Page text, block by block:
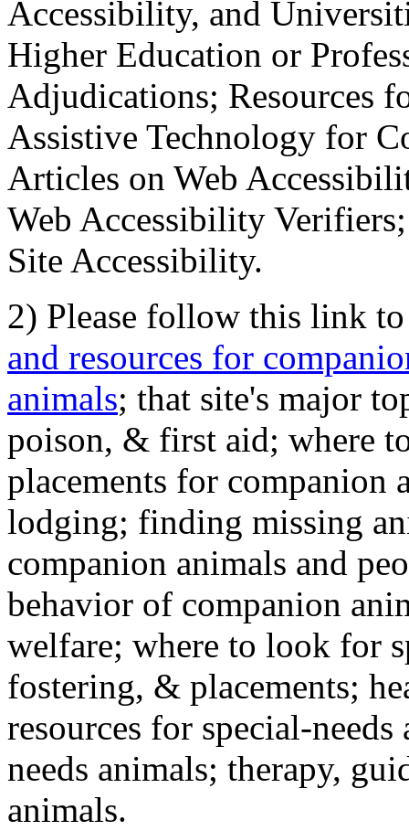
Accessibility, and
Higher Education or
Adjudications; Resources
Assistive Technology for
Articles on Web
Web Accessibility
Site Accessibility.
2) Please follow this link
and resources for
animals; that site's major
poison, & first aid; where
placements for
lodging; finding missing
companion animals and
behavior of companion
welfare; where to look for
fostering, & placements;
resources for special-
needs animals; therapy,
animals.